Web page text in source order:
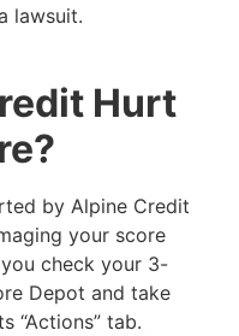
lawsuit.
Hurt
by Alpine Credit
your score
check your 3-
Depot and take
“Actions” tab.